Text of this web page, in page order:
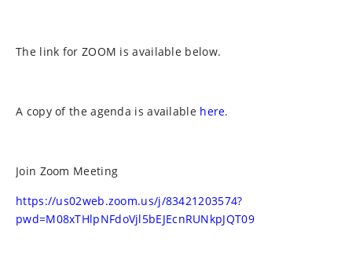
The link for ZOOM is available below.
A copy of the agenda is available here.
Join Zoom Meeting
https://us02web.zoom.us/j/83421203574?
pwd=M08xTHlpNFdoVjl5bEJEcnRUNkpJQT09